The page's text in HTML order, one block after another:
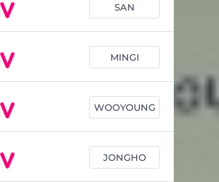
SAN
MINGI
WOOYOUNG
JONGHO